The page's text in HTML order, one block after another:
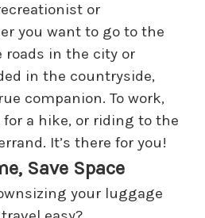
or
you want to go to the
in the city or
in the countryside,
companion. To work,
a hike, or riding to the
It’s there for you!
Save Space
your luggage